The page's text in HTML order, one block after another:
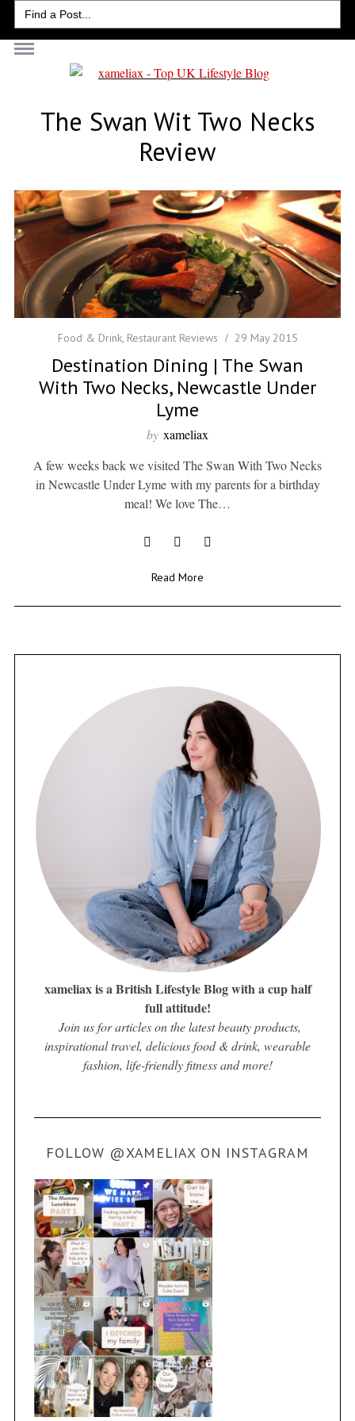
Search
for:
The Swan Wit Two Necks
Review
Food & Drink, Restaurant Reviews 29 May 2015
Destination Dining | The Swan
With Two Necks, Newcastle Under
Lyme
by xameliax
A few weeks back we visited The Swan With Two Necks
in Newcastle Under Lyme with my parents for a birthday
meal! We love The…
Read More
xameliax is a British Lifestyle Blog with a cup half
full attitude!
Join us for articles on the latest beauty products,
inspirational travel, delicious food & drink, wearable
fashion, life-friendly fitness and more!
FOLLOW @XAMELIAX ON INSTAGRAM